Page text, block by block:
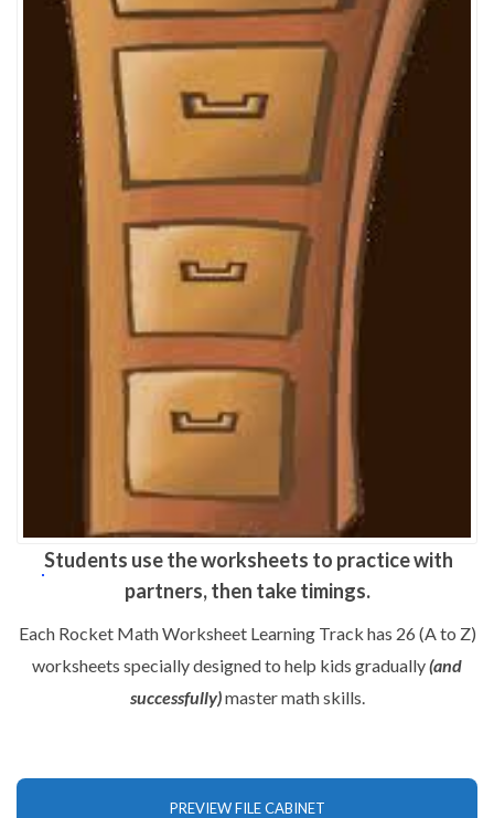
Students use the worksheets to practice with
partners, then take timings.
Each Rocket Math Worksheet Learning Track has 26 (A to Z)
worksheets specially designed to help kids gradually(and
successfully)master math skills.
PREVIEW FILE CABINET